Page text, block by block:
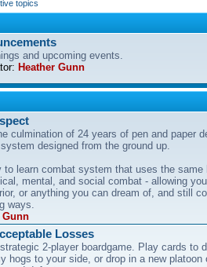
topics
and upcoming events.
Heather Gunn
culmination of 24 years of pen and paper
designed from the ground up.
to learn combat system that uses the same
mental, and social combat - allowing
or anything you can dream of, and still
ways.
Gunn
Losses
2-player boardgame. Play cards to
hogs to your side, or drop in a new platoon